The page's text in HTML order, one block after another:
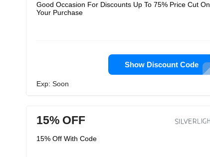
Good Occasion For Discounts Up To 75% Price Cut On
Your Purchase
Show Discount Code
Exp: Soon
15% OFF
15% Off With Code